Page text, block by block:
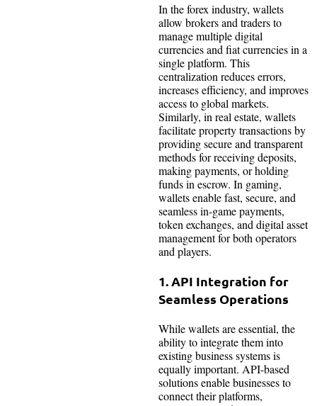
In the forex industry, wallets
allow brokers and traders to
manage multiple digital
currencies and fiat currencies in a
single platform. This
centralization reduces errors,
increases efficiency, and improves
access to global markets.
Similarly, in real estate, wallets
facilitate property transactions by
providing secure and transparent
methods for receiving deposits,
making payments, or holding
funds in escrow. In gaming,
wallets enable fast, secure, and
seamless in-game payments,
token exchanges, and digital asset
management for both operators
and players.
1. API Integration for
Seamless Operations
While wallets are essential, the
ability to integrate them into
existing business systems is
equally important. API-based
solutions enable businesses to
connect their platforms,